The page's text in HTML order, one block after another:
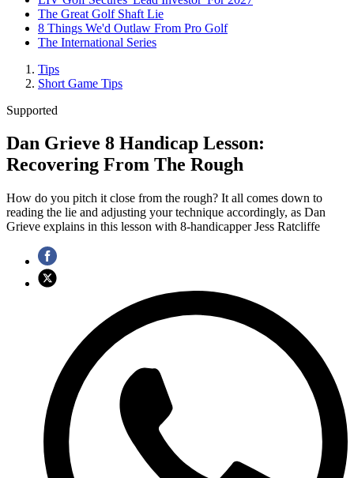
The Great Golf Shaft Lie
8 Things We'd Outlaw From Pro Golf
The International Series
Tips
Short Game Tips
Supported
Dan Grieve 8 Handicap Lesson:
Recovering From The Rough
How do you pitch it close from the rough? It all comes down to
reading the lie and adjusting your technique accordingly, as Dan
Grieve explains in this lesson with 8-handicapper Jess Ratcliffe